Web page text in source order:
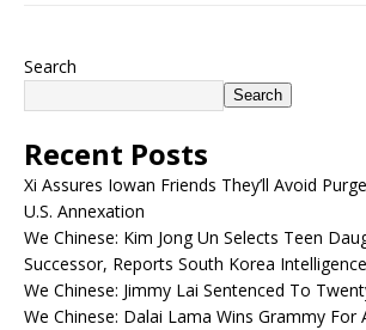
Search
Search
Recent Posts
Xi Assures Iowan Friends They’ll Avoid
U.S. Annexation
We Chinese: Kim Jong Un Selects Teen
Successor, Reports South Korea Intelligence
We Chinese: Jimmy Lai Sentenced To
We Chinese: Dalai Lama Wins Grammy For